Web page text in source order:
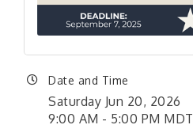
Date and Time
Saturday Jun 20, 2026
9:00 AM - 5:00 PM MDT